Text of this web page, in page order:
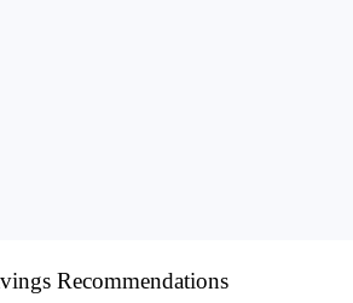
Recommendations